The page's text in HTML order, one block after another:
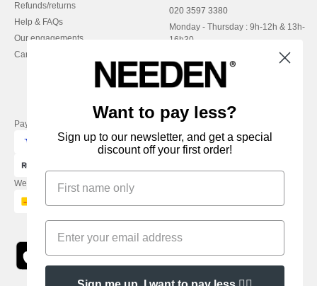
Refunds/returns
Help & FAQs
Our engagements
Careers
020 3597 3380
Monday - Thursday : 9h-12h & 13h-
16h30
Pay with
We ship with
Want to pay less?
Sign up to our newsletter, and get a special
discount off your first order!